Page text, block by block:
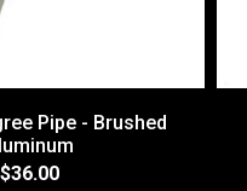
Pipe - Brushed
$36.00